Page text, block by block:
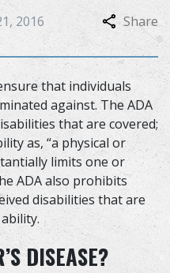
2016 Share
that individuals
against. The ADA
that are covered;
as, “a physical or
limits one or
ADA also prohibits
disabilities that are
DISEASE?